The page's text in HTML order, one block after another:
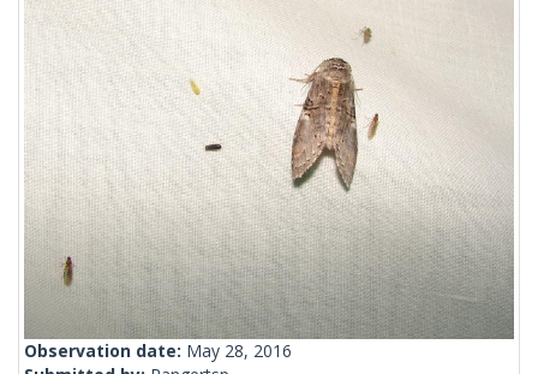
Observation date: May 28, 2016